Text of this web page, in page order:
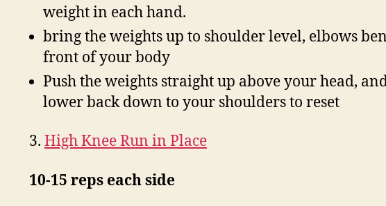
weight in each hand.
bring the weights up to shoulder level, elbows
front of your body
Push the weights straight up above your head,
lower back down to your shoulders to reset
3. High Knee Run in Place
10-15 reps each side